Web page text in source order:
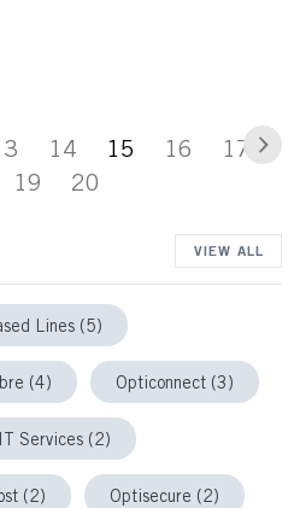
to page
Go to page
14 You are currently
15 Go to page
16 Go to
17
page
Go to page
19 Go to page
20
VIEW ALL
Lines (5)
(4) Opticonnect (3)
Services (2)
(2) Optisecure (2)